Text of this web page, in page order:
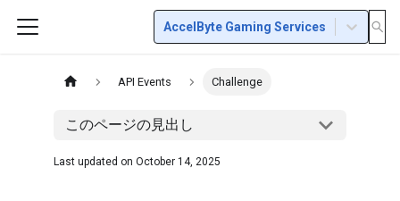
AccelByte Gaming Services
API Events Challenge
このページの見出し
Last updated on October 14, 2025